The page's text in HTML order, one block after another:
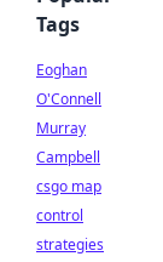
Tags
Eoghan
O'Connell
Murray
Campbell
csgo map
control
strategies